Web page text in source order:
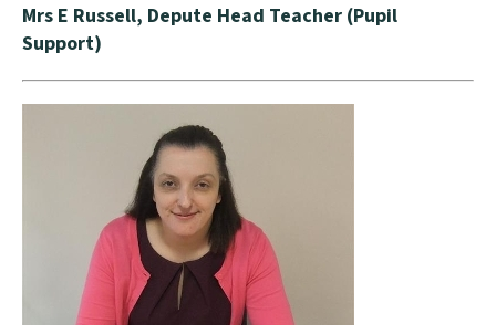
Mrs E Russell, Depute Head Teacher (Pupil
Support)